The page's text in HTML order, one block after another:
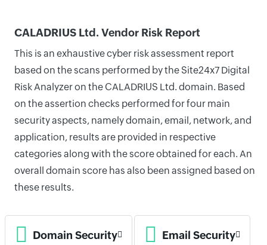
CALADRIUS Ltd. Vendor Risk Report
This is an exhaustive cyber risk assessment report
based on the scans performed by the Site24x7 Digital
Risk Analyzer on the CALADRIUS Ltd. domain. Based
on the assertion checks performed for four main
security aspects, namely domain, email, network, and
application, results are provided in respective
categories along with the score obtained for each. An
overall domain score has also been assigned based on
these results.
Domain Security Email Security